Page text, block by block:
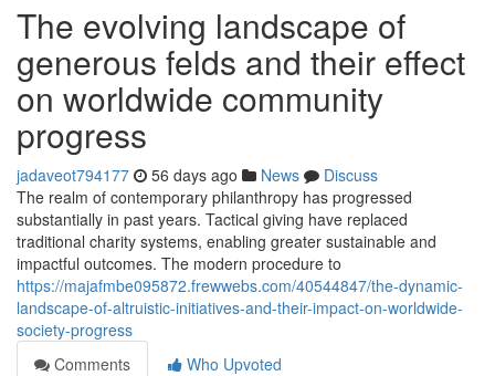
The evolving landscape of
generous felds and their effect
on worldwide community
progress
jadaveot794177 56 days ago News
Discuss
The realm of contemporary philanthropy has progressed
substantially in past years. Tactical giving have replaced
traditional charity systems, enabling greater sustainable and
impactful outcomes. The modern procedure to
https://majafmbe095872.frewwebs.com/40544847/the-dynamic-
landscape-of-altruistic-initiatives-and-their-impact-on-worldwide-
society-progress
Comments
Who Upvoted